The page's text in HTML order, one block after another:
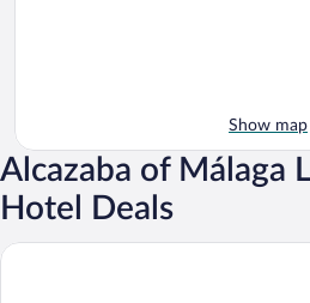
Show map
Alcazaba of Málaga
Hotel Deals
Palacio Solecio, a Small Luxury